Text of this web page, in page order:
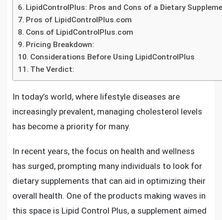
LipidControlPlus: Pros and Cons of a Dietary
Pros of LipidControlPlus.com
Cons of LipidControlPlus.com
Pricing Breakdown:
Considerations Before Using LipidControlPlus
The Verdict:
In today’s world, where lifestyle diseases are
increasingly prevalent, managing cholesterol levels
has become a priority for many.
In recent years, the focus on health and wellness
has surged, prompting many individuals to look for
dietary supplements that can aid in optimizing their
overall health. One of the products making waves in
this space is Lipid Control Plus, a supplement aimed